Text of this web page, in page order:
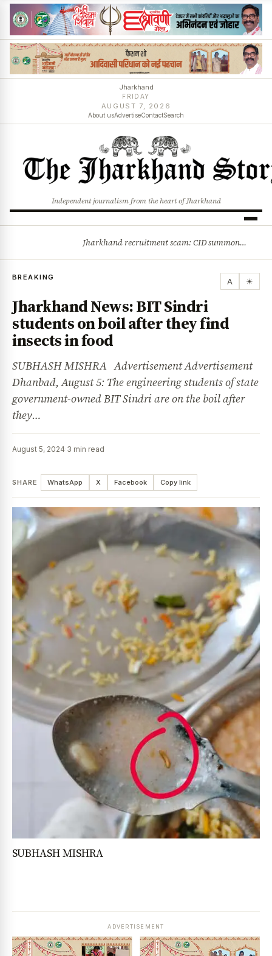
Jharkhand
FRIDAY
AUGUST 7, 2026
About usAdvertiseContactSearch
Independent journalism from the heart of Jharkhand
Jharkhand recruitment scam: CID summons 3 JPSC members
BREAKING A ☀
Jharkhand News: BIT Sindri
students on boil after they find
insects in food
SUBHASH MISHRA Advertisement Advertisement
Dhanbad, August 5: The engineering students of state
government-owned BIT Sindri are on the boil after
they…
August 5, 2024·3 min read
SHARE WhatsApp X Facebook Copy link
SUBHASH MISHRA
ADVERTISEMENT